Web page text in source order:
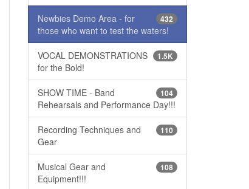
432
Newbies Demo Area - for
those who want to test the waters!
1.5K
VOCAL DEMONSTRATIONS
for the Bold!
104
SHOW TIME - Band
Rehearsals and Performance Day!!!
110
Recording Techniques and
Gear
108
Musical Gear and
Equipment!!!